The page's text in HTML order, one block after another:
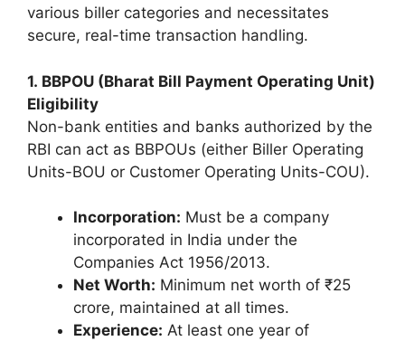
various biller categories and necessitates
secure, real-time transaction handling.
1. BBPOU (Bharat Bill Payment Operating Unit)
Eligibility
Non-bank entities and banks authorized by the
RBI can act as BBPOUs (either Biller Operating
Units-BOU or Customer Operating Units-COU).
Incorporation: Must be a company
incorporated in India under the
Companies Act 1956/2013.
Net Worth: Minimum net worth of ₹25
crore, maintained at all times.
Experience: At least one year of